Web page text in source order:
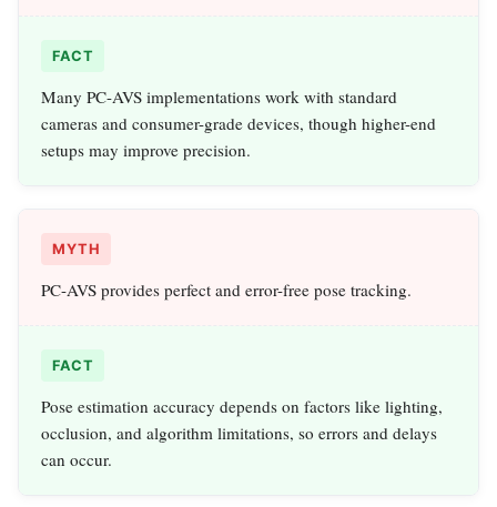
FACT
Many PC-AVS implementations work with standard
cameras and consumer-grade devices, though higher-end
setups may improve precision.
MYTH
PC-AVS provides perfect and error-free pose tracking.
FACT
Pose estimation accuracy depends on factors like lighting,
occlusion, and algorithm limitations, so errors and delays
can occur.